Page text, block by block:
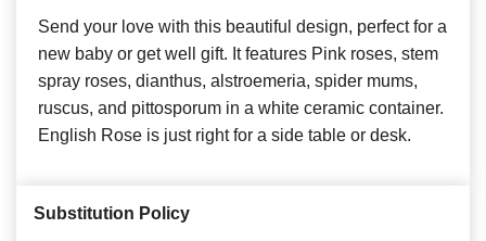
Send your love with this beautiful design, perfect for a
new baby or get well gift. It features Pink roses, stem
spray roses, dianthus, alstroemeria, spider mums,
ruscus, and pittosporum in a white ceramic container.
English Rose is just right for a side table or desk.
Substitution Policy